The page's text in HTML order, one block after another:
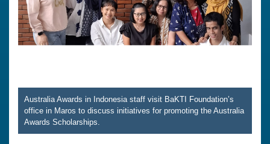
Australia Awards in Indonesia staff visit BaKTI Foundation’s
office in Maros to discuss initiatives for promoting the Australia
Awards Scholarships.